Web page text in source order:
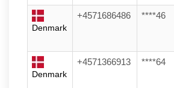
Denmark
+4571686486 ****46
Denmark
+4571366913 ****64